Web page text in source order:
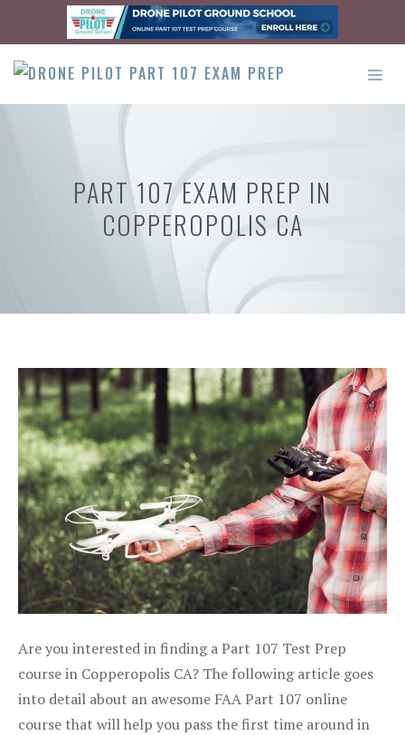
content
PART 107 EXAM PREP IN
COPPEROPOLIS CA
Are you interested in finding a Part 107 Test Prep
course in Copperopolis CA? The following article goes
into detail about an awesome FAA Part 107 online
course that will help you pass the first time around in